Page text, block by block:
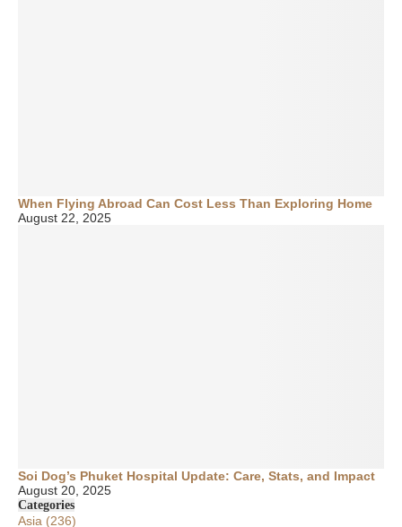
When Flying Abroad Can Cost Less Than Exploring Home
August 22, 2025
Soi Dog’s Phuket Hospital Update: Care, Stats, and Impact
August 20, 2025
Categories
Asia (236)